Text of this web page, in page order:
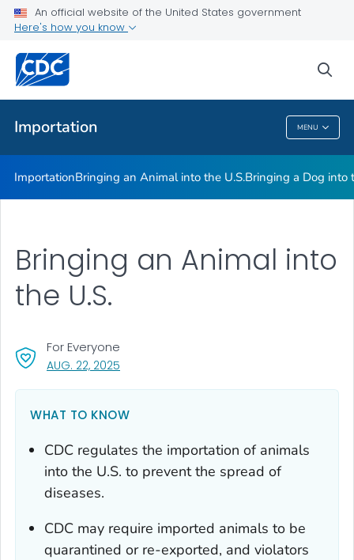
An official website of the United States government
Here's how you know
Importation MENU
Public Health
Importation
ImportationBringing an Animal into the U.S.Bringing a Dog into
Bringing an Animal into
the U.S.
AUG. 22, 2025
For Everyone
WHAT TO KNOW
CDC regulates the importation of animals
into the U.S. to prevent the spread of
diseases.
CDC may require imported animals to be
quarantined or re-exported, and violators